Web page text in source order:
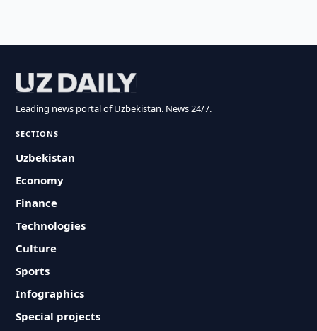
Leading news portal of Uzbekistan. News 24/7.
SECTIONS
Uzbekistan
Economy
Finance
Technologies
Culture
Sports
Infographics
Special projects